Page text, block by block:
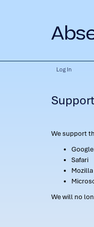
Log In
We support
Safari
We will no